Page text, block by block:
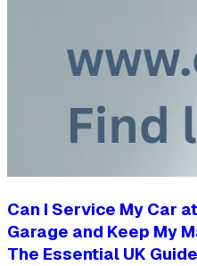
Can I Service My Car
Garage and Keep My
The Essential UK Guide